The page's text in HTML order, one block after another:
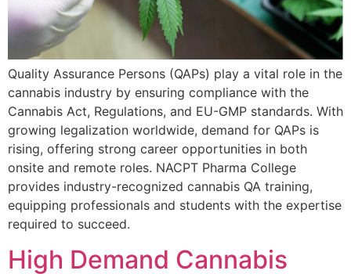
Quality Assurance Persons (QAPs) play a vital role in the
cannabis industry by ensuring compliance with the
Cannabis Act, Regulations, and EU-GMP standards. With
growing legalization worldwide, demand for QAPs is
rising, offering strong career opportunities in both
onsite and remote roles. NACPT Pharma College
provides industry-recognized cannabis QA training,
equipping professionals and students with the expertise
required to succeed.
High Demand Cannabis